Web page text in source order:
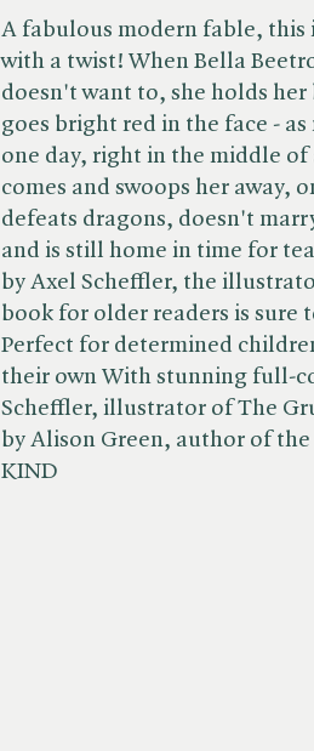
A fabulous modern fable, this
with a twist! When Bella
doesn't want to, she holds
goes bright red in the face -
one day, right in the middle
comes and swoops her away,
defeats dragons, doesn't
and is still home in time for
by Axel Scheffler, the
book for older readers is sure
Perfect for determined
their own With stunning full-
Scheffler, illustrator of The
by Alison Green, author of
KIND